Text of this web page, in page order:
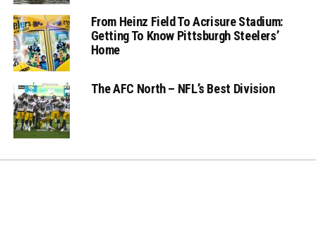
From Heinz Field To Acrisure Stadium:
Getting To Know Pittsburgh Steelers’
Home
The AFC North – NFL’s Best Division